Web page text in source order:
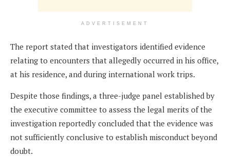
ADVERTISEMENT
The report stated that investigators identified evidence
relating to encounters that allegedly occurred in his office,
at his residence, and during international work trips.
Despite those findings, a three-judge panel established by
the executive committee to assess the legal merits of the
investigation reportedly concluded that the evidence was
not sufficiently conclusive to establish misconduct beyond
doubt.